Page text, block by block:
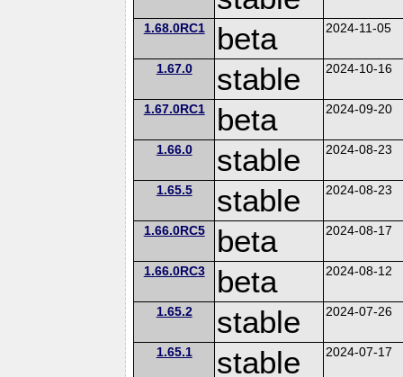
1.68.0RC1 beta 2024-11-05
1.67.0 stable 2024-10-16
1.67.0RC1 beta 2024-09-20
1.66.0 stable 2024-08-23
1.65.5 stable 2024-08-23
1.66.0RC5 beta 2024-08-17
1.66.0RC3 beta 2024-08-12
1.65.2 stable 2024-07-26
1.65.1 stable 2024-07-17